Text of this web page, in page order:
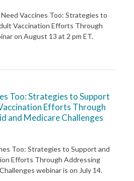
Vaccines Too: Strategies to
Vaccination Efforts Through
on August 13 at 2 pm ET.
Too: Strategies to Support
Efforts Through
and Medicare Challenges
Too: Strategies to Support and
Efforts Through Addressing
webinar is on July 14.